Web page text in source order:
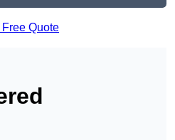
Free Quote